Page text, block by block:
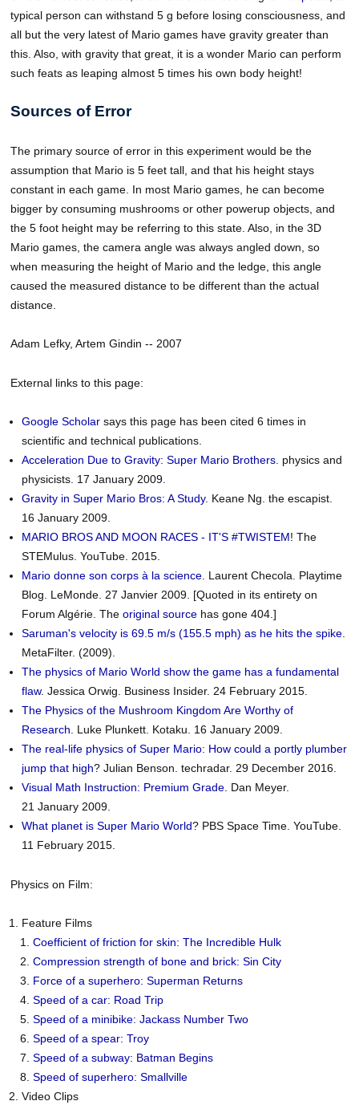
typical person can withstand 5 g before losing consciousness, and
all but the very latest of Mario games have gravity greater than
this. Also, with gravity that great, it is a wonder Mario can perform
such feats as leaping almost 5 times his own body height!
Sources of Error
The primary source of error in this experiment would be the
assumption that Mario is 5 feet tall, and that his height stays
constant in each game. In most Mario games, he can become
bigger by consuming mushrooms or other powerup objects, and
the 5 foot height may be referring to this state. Also, in the 3D
Mario games, the camera angle was always angled down, so
when measuring the height of Mario and the ledge, this angle
caused the measured distance to be different than the actual
distance.
Adam Lefky, Artem Gindin -- 2007
External links to this page:
Google Scholar says this page has been cited 6 times in
scientific and technical publications.
Acceleration Due to Gravity: Super Mario Brothers. physics and
physicists. 17 January 2009.
Gravity in Super Mario Bros: A Study. Keane Ng. the escapist.
16 January 2009.
MARIO BROS AND MOON RACES - IT'S #TWISTEM! The
STEMulus. YouTube. 2015.
Mario donne son corps à la science. Laurent Checola. Playtime
Blog. LeMonde. 27 Janvier 2009. [Quoted in its entirety on
Forum Algérie. Theoriginal source has gone 404.]
Saruman's velocity is 69.5 m/s (155.5 mph) as he hits the spike.
MetaFilter. (2009).
The physics of Mario World show the game has a fundamental
flaw. Jessica Orwig. Business Insider. 24 February 2015.
The Physics of the Mushroom Kingdom Are Worthy of
Research. Luke Plunkett. Kotaku. 16 January 2009.
The real-life physics of Super Mario: How could a portly plumber
jump that high? Julian Benson. techradar. 29 December 2016.
Visual Math Instruction: Premium Grade. Dan Meyer.
21 January 2009.
What planet is Super Mario World? PBS Space Time. YouTube.
11 February 2015.
Physics on Film:
Feature Films
Coefficient of friction for skin: The Incredible Hulk
Compression strength of bone and brick: Sin City
Force of a superhero: Superman Returns
Speed of a car: Road Trip
Speed of a minibike: Jackass Number Two
Speed of a spear: Troy
Speed of a subway: Batman Begins
Speed of superhero: Smallville
Video Clips